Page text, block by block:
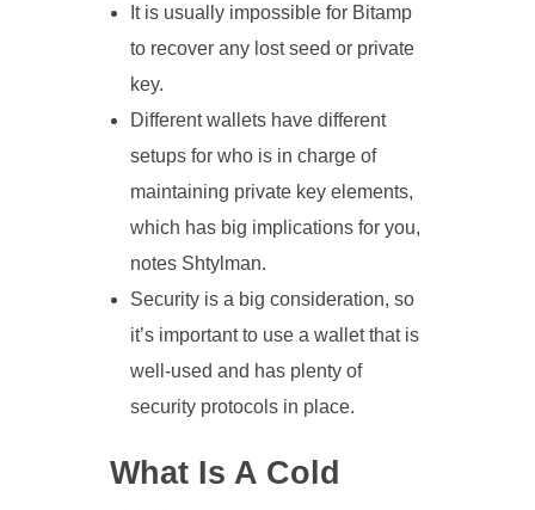
It is usually impossible for Bitamp
to recover any lost seed or private
key.
Different wallets have different
setups for who is in charge of
maintaining private key elements,
which has big implications for you,
notes Shtylman.
Security is a big consideration, so
it’s important to use a wallet that is
well-used and has plenty of
security protocols in place.
What Is A Cold